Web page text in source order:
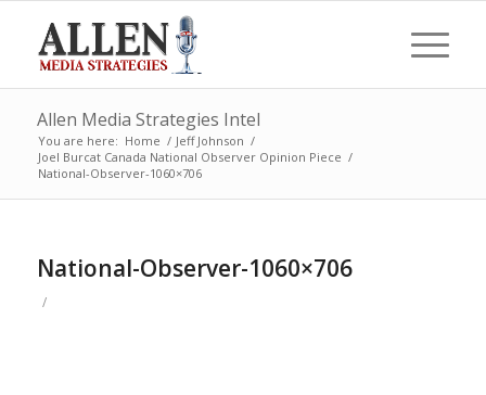
Allen Media Strategies Intel
You are here: Home / Jeff Johnson /
Joel Burcat Canada National Observer Opinion Piece /
National-Observer-1060×706
National-Observer-1060×706
/